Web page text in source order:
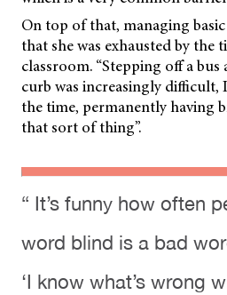
On top of that, managing
that she was exhausted by the
classroom. “Stepping off a
curb was increasingly
the time, permanently having
that sort of thing”.
“ It’s funny how often
word blind is a bad
‘I know what’s wrong